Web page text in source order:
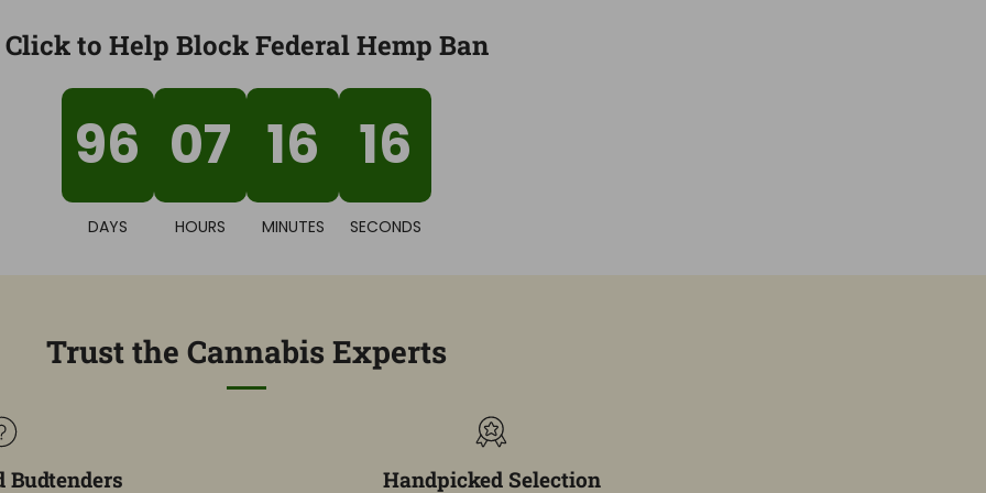
Click to Help Block Federal Hemp Ban
96
DAYS
07
HOURS
16
MINUTES
15
SECONDS
Trust the Cannabis Experts
Budtenders Handpicked Selection